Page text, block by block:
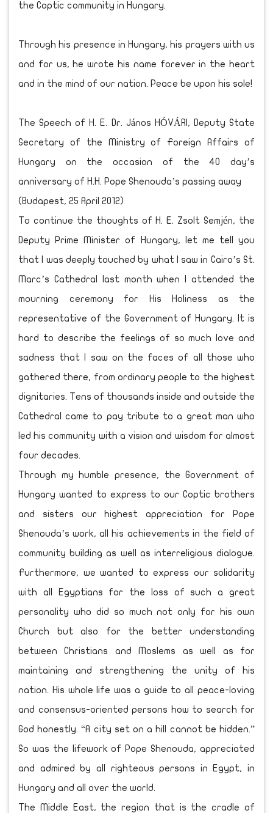
the Coptic community in Hungary.
Through his presence in Hungary, his prayers with us
and for us, he wrote his name forever in the heart
and in the mind of our nation. Peace be upon his sole!
The Speech of H. E. Dr. János HÓVÁRI, Deputy State
Secretary of the Ministry of Foreign Affairs of
Hungary on the occasion of the 40 day’s
anniversary of H.H. Pope Shenouda’s passing away
(Budapest, 25 April 2012)
To continue the thoughts of H. E. Zsolt Semjén, the
Deputy Prime Minister of Hungary, let me tell you
that I was deeply touched by what I saw in Cairo’s St.
Marc’s Cathedral last month when I attended the
mourning ceremony for His Holiness as the
representative of the Government of Hungary. It is
hard to describe the feelings of so much love and
sadness that I saw on the faces of all those who
gathered there, from ordinary people to the highest
dignitaries. Tens of thousands inside and outside the
Cathedral came to pay tribute to a great man who
led his community with a vision and wisdom for almost
four decades.
Through my humble presence, the Government of
Hungary wanted to express to our Coptic brothers
and sisters our highest appreciation for Pope
Shenouda’s work, all his achievements in the field of
community building as well as interreligious dialogue.
Furthermore, we wanted to express our solidarity
with all Egyptians for the loss of such a great
personality who did so much not only for his own
Church but also for the better understanding
between Christians and Moslems as well as for
maintaining and strengthening the unity of his
nation. His whole life was a guide to all peace-loving
and consensus-oriented persons how to search for
God honestly. “A city set on a hill cannot be hidden.”
So was the lifework of Pope Shenouda, appreciated
and admired by all righteous persons in Egypt, in
Hungary and all over the world.
The Middle East, the region that is the cradle of